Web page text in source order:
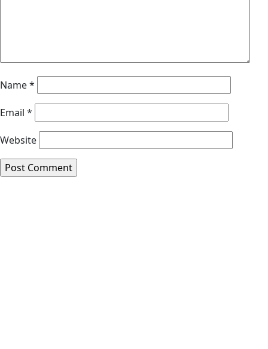
Name*
Email *
Website